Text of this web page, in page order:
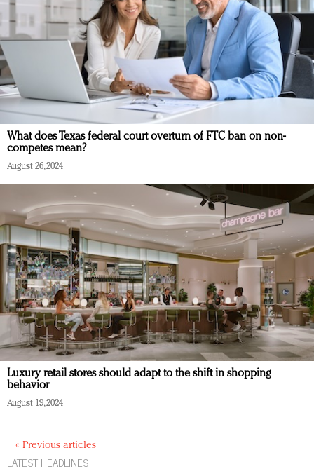
What does Texas federal court overturn of FTC ban on non-
competes mean?
August 26, 2024
Luxury retail stores should adapt to the shift in shopping
behavior
August 19, 2024
« Previous articles
LATEST HEADLINES